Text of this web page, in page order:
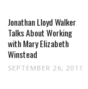
Jonathan Lloyd Walker
Talks About Working
with Mary Elizabeth
Winstead
SEPTEMBER 26, 2011